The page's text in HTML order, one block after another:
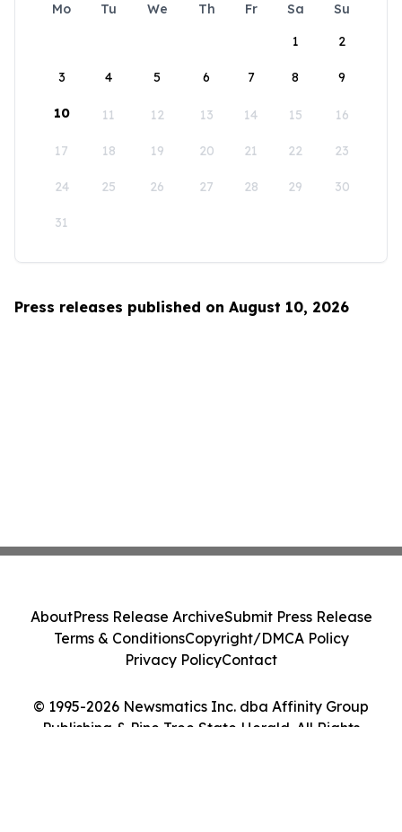
Mo Tu We Th Fr Sa
Su
1
2
3 4 5 6 7 8 9
10 11 12 13 14 15 16
17 18 19 20 21 22 23
24 25 26 27 28 29 30
31
Press releases published on August 10, 2026
© 1995-2026 Newsmatics Inc. dba Affinity Group
Publishing & Pine Tree State Herald. All Rights
AboutPress Release ArchiveSubmit Press Release
Terms & ConditionsCopyright/DMCA Policy
Privacy PolicyContact